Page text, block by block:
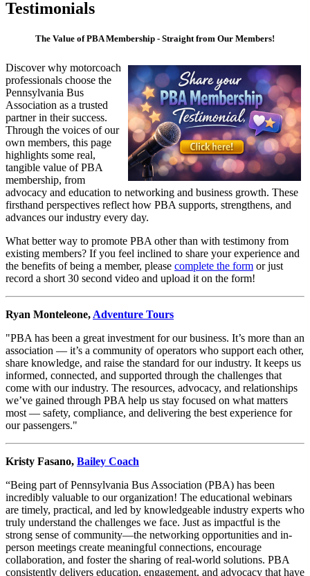
Testimonials
The Value of PBA Membership - Straight from Our Members!
Discover why motorcoach
professionals choose the
Pennsylvania Bus
Association as a trusted
partner in their success.
Through the voices of our
own members, this page
highlights some real,
tangible value of PBA
membership, from
advocacy and education to networking and business growth. These
firsthand perspectives reflect how PBA supports, strengthens, and
advances our industry every day.
What better way to promote PBA other than with testimony from
existing members? If you feel inclined to share your experience and
the benefits of being a member, please complete the form or just
record a short 30 second video and upload it on the form!
Ryan Monteleone, Adventure Tours
"PBA has been a great investment for our business. It’s more than an
association — it’s a community of operators who support each other,
share knowledge, and raise the standard for our industry. It keeps us
informed, connected, and supported through the challenges that
come with our industry. The resources, advocacy, and relationships
we’ve gained through PBA help us stay focused on what matters
most — safety, compliance, and delivering the best experience for
our passengers."
Kristy Fasano, Bailey Coach
“Being part of Pennsylvania Bus Association (PBA) has been
incredibly valuable to our organization! The educational webinars
are timely, practical, and led by knowledgeable industry experts who
truly understand the challenges we face. Just as impactful is the
strong sense of community—the networking opportunities and in-
person meetings create meaningful connections, encourage
collaboration, and foster the sharing of real-world solutions. PBA
consistently delivers education, engagement, and advocacy that have